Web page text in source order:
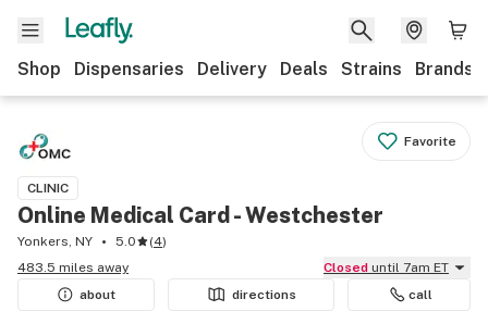
Shop Dispensaries Delivery Deals Strains Brands
Favorite
CLINIC
Online Medical Card - Westchester
Yonkers, NY 5.0 (4)
483.5 miles away
Closed until 7am ET
about
directions call